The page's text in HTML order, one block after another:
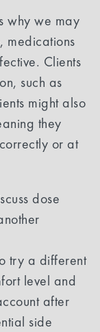
why we may
medications
Clients
such as
might also
they
or at
dose
try a different
level and
after
side